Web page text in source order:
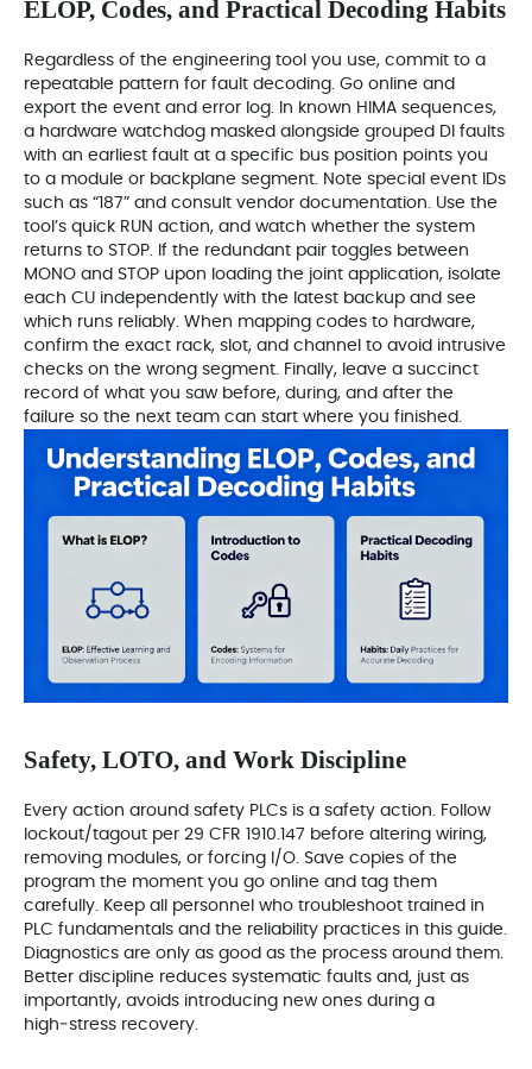
ELOP, Codes, and Practical Decoding Habits
Regardless of the engineering tool you use, commit to a
repeatable pattern for fault decoding. Go online and
export the event and error log. In known HIMA sequences,
a hardware watchdog masked alongside grouped DI faults
with an earliest fault at a specific bus position points you
to a module or backplane segment. Note special event IDs
such as “187” and consult vendor documentation. Use the
tool’s quick RUN action, and watch whether the system
returns to STOP. If the redundant pair toggles between
MONO and STOP upon loading the joint application, isolate
each CU independently with the latest backup and see
which runs reliably. When mapping codes to hardware,
confirm the exact rack, slot, and channel to avoid intrusive
checks on the wrong segment. Finally, leave a succinct
record of what you saw before, during, and after the
failure so the next team can start where you finished.
Safety, LOTO, and Work Discipline
Every action around safety PLCs is a safety action. Follow
lockout/tagout per 29 CFR 1910.147 before altering wiring,
removing modules, or forcing I/O. Save copies of the
program the moment you go online and tag them
carefully. Keep all personnel who troubleshoot trained in
PLC fundamentals and the reliability practices in this guide.
Diagnostics are only as good as the process around them.
Better discipline reduces systematic faults and, just as
importantly, avoids introducing new ones during a
high‑stress recovery.